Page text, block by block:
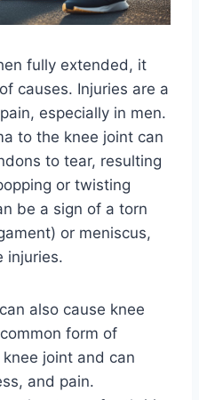
fully extended, it
causes. Injuries are a
especially in men.
to the knee joint can
to tear, resulting
or twisting
be a sign of a torn
or meniscus,
injuries.
also cause knee
form of
joint and can
and pain.